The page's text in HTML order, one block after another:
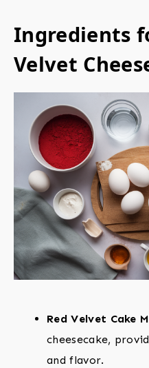
Ingredients
Velvet
Red Velvet Cake
cheesecake,
and flavor.